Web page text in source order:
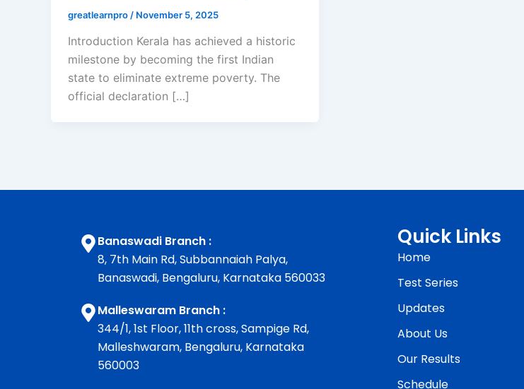
greatlearnpro / November 5, 2025
Introduction Kerala has achieved a historic
milestone by becoming the first Indian
state to eliminate extreme poverty. The
official declaration […]
Banaswadi Branch :
8, 7th Main Rd, Subbannaiah Palya,
Banaswadi, Bengaluru, Karnataka 560033
Malleswaram Branch :
344/1, 1st Floor, 11th cross, Sampige Rd,
Malleshwaram, Bengaluru, Karnataka
560003
Quick Links
Home
Test Series
Updates
About Us
Our Results
Schedule